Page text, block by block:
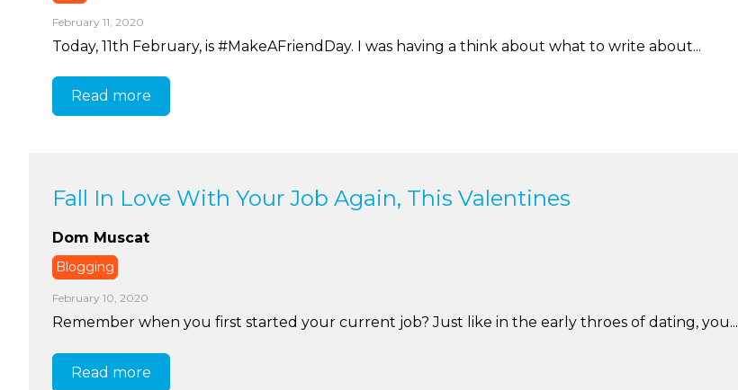
February 11, 2020
Today, 11th February, is #MakeAFriendDay. I was having a think about what to write about...
Read more
Fall In Love With Your Job Again, This Valentines
Dom Muscat
Blogging
February 10, 2020
Remember when you first started your current job? Just like in the early throes of dating, you...
Read more